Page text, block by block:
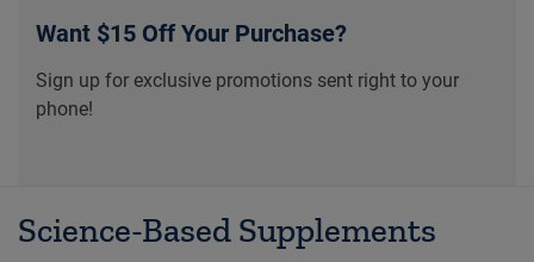
Want $15 Off Your Purchase?
Sign up for exclusive promotions sent right to your
phone!
Science-Based Supplements